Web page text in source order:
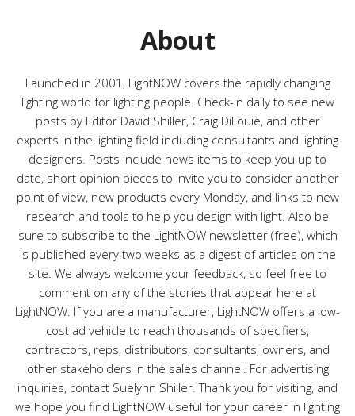
s
About
Launched in 2001, LightNOW covers the rapidly changing
lighting world for lighting people. Check-in daily to see new
posts by Editor David Shiller, Craig DiLouie, and other
experts in the lighting field including consultants and lighting
designers. Posts include news items to keep you up to
date, short opinion pieces to invite you to consider another
point of view, new products every Monday, and links to new
research and tools to help you design with light. Also be
sure to subscribe to the LightNOW newsletter (free), which
is published every two weeks as a digest of articles on the
site. We always welcome your feedback, so feel free to
comment on any of the stories that appear here at
LightNOW. If you are a manufacturer, LightNOW offers a low-
cost ad vehicle to reach thousands of specifiers,
contractors, reps, distributors, consultants, owners, and
other stakeholders in the sales channel. For advertising
inquiries, contact Suelynn Shiller. Thank you for visiting, and
we hope you find LightNOW useful for your career in lighting